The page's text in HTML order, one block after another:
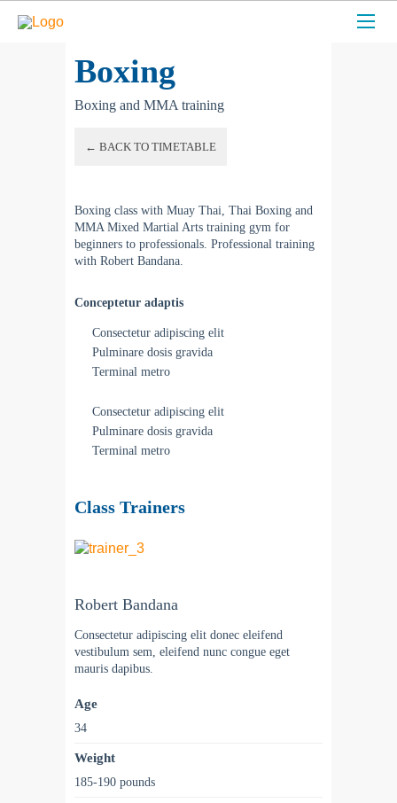
Boxing
Boxing and MMA training
← BACK TO TIMETABLE
Boxing class with Muay Thai, Thai Boxing and
MMA Mixed Martial Arts training gym for
beginners to professionals. Professional training
with Robert Bandana.
Conceptetur adaptis
Consectetur adipiscing elit
Pulminare dosis gravida
Terminal metro
Consectetur adipiscing elit
Pulminare dosis gravida
Terminal metro
Class Trainers
Robert Bandana
Consectetur adipiscing elit donec eleifend
vestibulum sem, eleifend nunc congue eget
mauris dapibus.
Age
34
Weight
185-190 pounds